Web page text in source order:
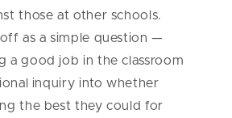
those at other schools.
as a simple question —
a good job in the classroom
inquiry into whether
the best they could for